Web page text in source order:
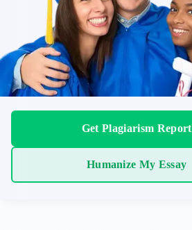
Get Plagiarism Report
Humanize My Essay